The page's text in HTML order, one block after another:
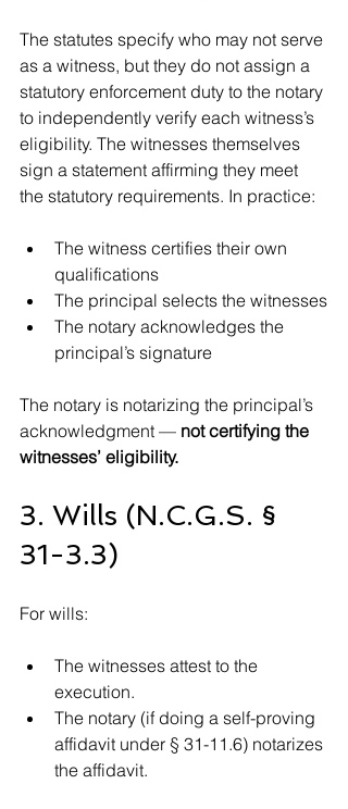
The statutes specify who may not serve
as a witness, but they do not assign a
statutory enforcement duty to the notary
to independently verify each witness’s
eligibility. The witnesses themselves
sign a statement affirming they meet
the statutory requirements. In practice:
The witness certifies their own
qualifications
The principal selects the witnesses
The notary acknowledges the
principal’s signature
The notary is notarizing the principal’s
acknowledgment — not certifying the
witnesses’ eligibility.
3. Wills (N.C.G.S. §
31-3.3)
For wills:
The witnesses attest to the
execution.
The notary (if doing a self-proving
affidavit under § 31-11.6) notarizes
the affidavit.